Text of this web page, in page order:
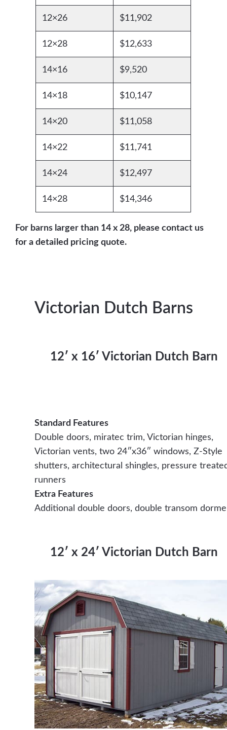
12×26 $11,902
12×28 $12,633
14×16 $9,520
14×18 $10,147
14×20 $11,058
14×22 $11,741
14×24 $12,497
14×28 $14,346
For barns larger than 14 x 28, please contact us
for a detailed pricing quote.
Victorian Dutch Barns
12′ x 16′ Victorian Dutch Barn
Standard Features
Double doors, miratec trim, Victorian hinges,
Victorian vents, two 24″x36″ windows, Z-Style
shutters, architectural shingles, pressure
runners
Extra Features
Additional double doors, double transom
12′ x 24′ Victorian Dutch Barn